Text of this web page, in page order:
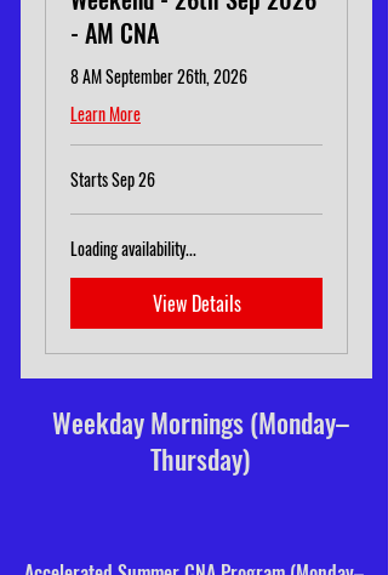
- AM CNA
8 AM September 26th, 2026
Learn More
Starts Sep 26
Loading availability...
View Details
Weekday Mornings (Monday–
Thursday)